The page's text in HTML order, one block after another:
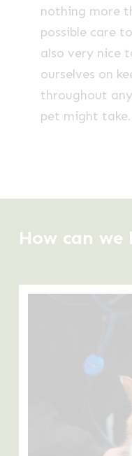
nothing more
possible care
also very nice
ourselves on
throughout
pet might take.
How can we